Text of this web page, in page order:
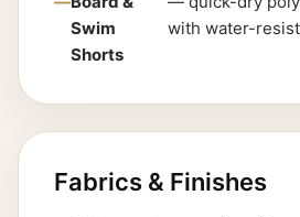
Swim
Shorts
with water-
Fabrics & Finishes